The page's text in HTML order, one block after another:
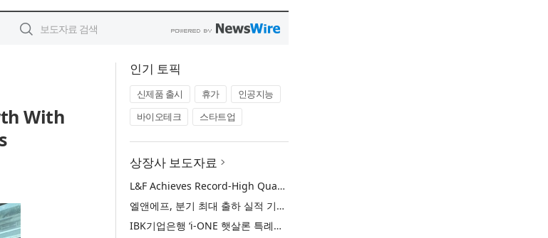
With
인기 토픽
신제품 출시 휴가
인공지능
바이오테크
스타트업
상장사 보도자료
L&F Achieves Record-High Quarterly Shipments, Begins LFP Supply for North American ESS in Q3 Advancing its Two-Track NCM and LFP Growth Strategy
엘앤에프, 분기 최대 출하 실적 기록… 3분기 북미 ESS향 LFP 공급 착수 NCM+LFP ‘2-Track’ 성장 전략 실현
IBK기업은행 ‘i-ONE 햇살론 특례보증’ 출시